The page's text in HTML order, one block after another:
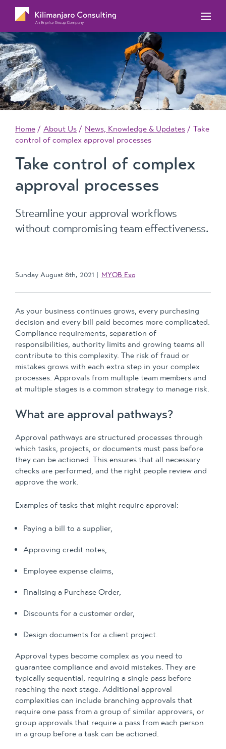
MYOB ERP Case Studies
News, Knowledge & Updates
MYOB Acumatica Workforce Management – for
onboarding, rostering, and timesheets
MYOB Exo Business – Solutions for growing
companies
MYOB Exo Employer Services – Complete
Payroll solution
MYOB Exo Training Course Outlines
MYOB Training Portal
Home About Us News, Knowledge & Updates
Take
control of complex approval processes
Take control of complex
approval processes
Streamline your approval workflows
without compromising team effectiveness.
Sunday August 8th, 2021 MYOB Exo
As your business continues grows, every purchasing
decision and every bill paid becomes more complicated.
Compliance requirements, separation of
responsibilities, authority limits and growing teams all
contribute to this complexity. The risk of fraud or
mistakes grows with each extra step in your complex
processes. Approvals from multiple team members and
at multiple stages is a common strategy to manage risk.
What are approval pathways?
Approval pathways are structured processes through
which tasks, projects, or documents must pass before
they can be actioned. This ensures that all necessary
checks are performed, and the right people review and
approve the work.
Examples of tasks that might require approval:
Paying a bill to a supplier,
Approving credit notes,
Employee expense claims,
Finalising a Purchase Order,
Discounts for a customer order,
Design documents for a client project.
Approval types become complex as you need to
guarantee compliance and avoid mistakes. They are
typically sequential, requiring a single pass before
reaching the next stage. Additional approval
complexities can include branching approvals that
require one pass from a group of similar approvers, or
group approvals that require a pass from each person
in a group before a task can be actioned.